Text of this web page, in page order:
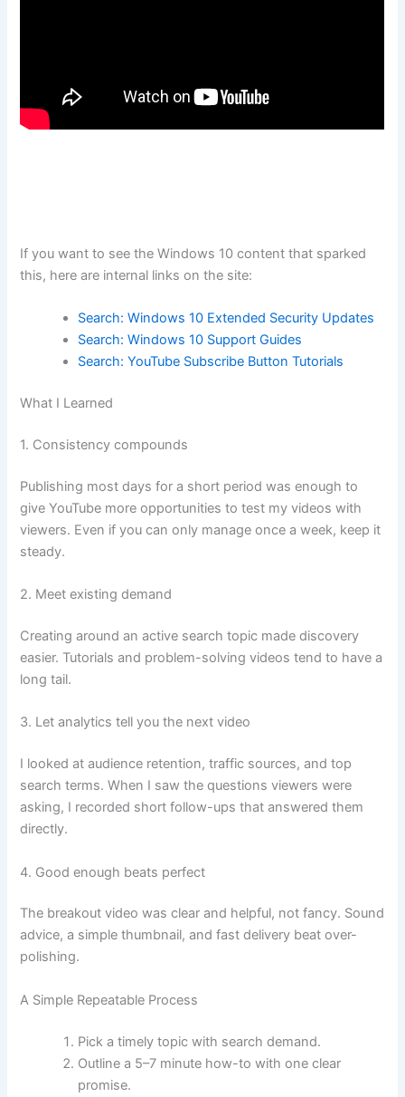
If you want to see the Windows 10 content that sparked
this, here are internal links on the site:
Search: Windows 10 Extended Security Updates
Search: Windows 10 Support Guides
Search: YouTube Subscribe Button Tutorials
What I Learned
1. Consistency compounds
Publishing most days for a short period was enough to
give YouTube more opportunities to test my videos with
viewers. Even if you can only manage once a week, keep it
steady.
2. Meet existing demand
Creating around an active search topic made discovery
easier. Tutorials and problem-solving videos tend to have a
long tail.
3. Let analytics tell you the next video
I looked at audience retention, traffic sources, and top
search terms. When I saw the questions viewers were
asking, I recorded short follow-ups that answered them
directly.
4. Good enough beats perfect
The breakout video was clear and helpful, not fancy. Sound
advice, a simple thumbnail, and fast delivery beat over-
polishing.
A Simple Repeatable Process
Pick a timely topic with search demand.
Outline a 5–7 minute how-to with one clear
promise.